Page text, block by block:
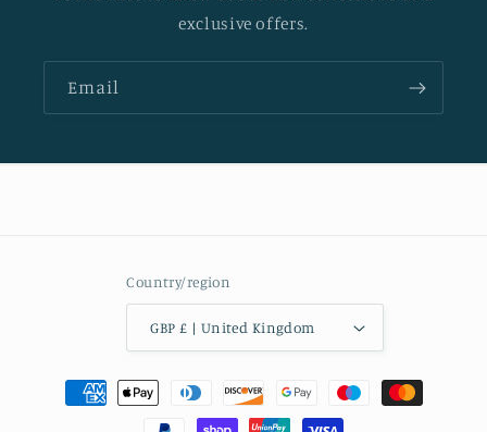
exclusive offers.
Email
Country/region
GBP £ | United Kingdom
Payment
methods